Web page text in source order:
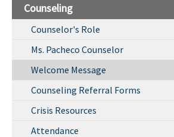
Counseling
Counselor's Role
Ms. Pacheco Counselor
Welcome Message
Counseling Referral Forms
Crisis Resources
Attendance